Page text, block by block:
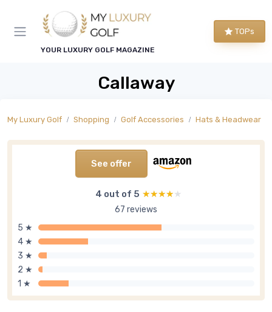
YOUR LUXURY GOLF MAGAZINE
TOPs
Callaway
My Luxury Golf Shopping Golf Accessories Hats & Headwear
See offer
4 out of 5 ★★★★★
★★★★★
67 reviews
5 ★
4 ★
3 ★
2 ★
1 ★